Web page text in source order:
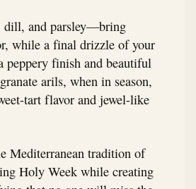
and parsley—bring
while a final drizzle of your
peppery finish and beautiful
arils, when in season,
tart flavor and jewel-like
Mediterranean tradition of
Holy Week while creating